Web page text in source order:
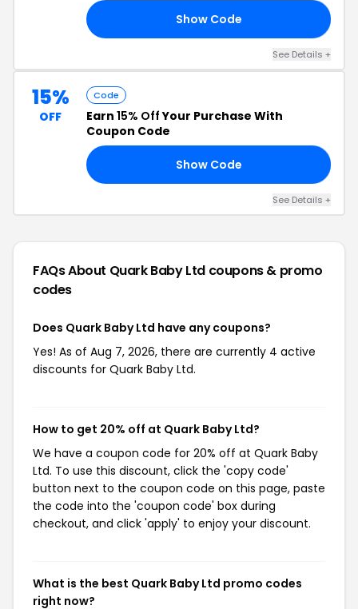
Show Code
See Details +
15%
OFF
Code
Earn 15% OffYour Purchase With
Coupon Code
Show Code
See Details +
FAQs About Quark Baby Ltd coupons & promo
codes
Does Quark Baby Ltd have any coupons?
Yes! As of Aug 7, 2026, there are currently 4 active
discounts for Quark Baby Ltd.
How to get 20% off at Quark Baby Ltd?
We have a coupon code for 20% off at Quark Baby
Ltd. To use this discount, click the 'copy code'
button next to the coupon code on this page, paste
the code into the 'coupon code' box during
checkout, and click 'apply' to enjoy your discount.
What is the best Quark Baby Ltd promo codes
right now?